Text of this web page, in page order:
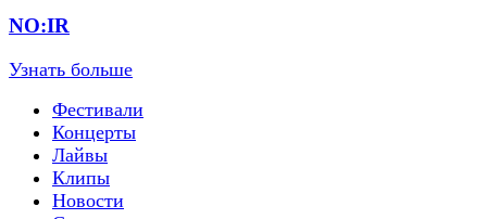
NO:IR
Узнать больше
Фестивали
Концерты
Лайвы
Клипы
Новости